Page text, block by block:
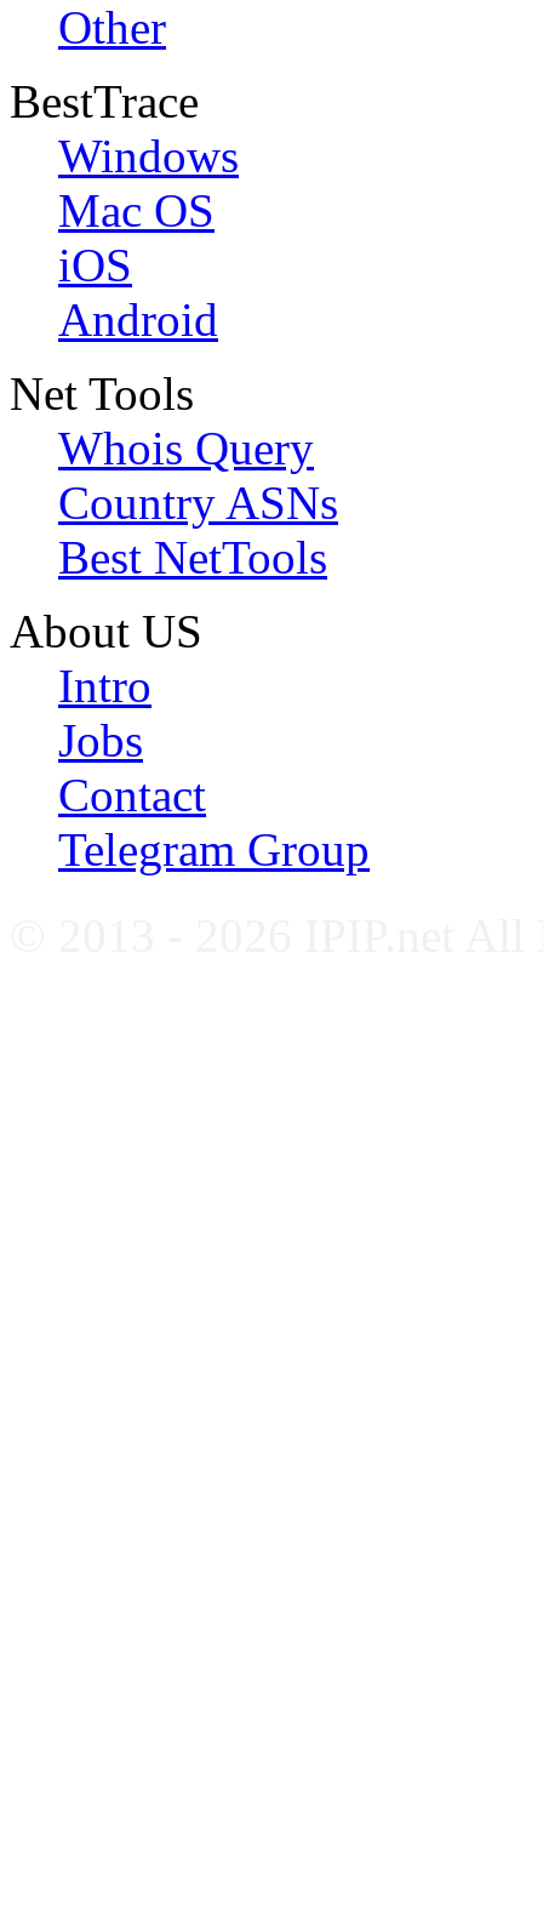
Other
BestTrace
Windows
Mac OS
iOS
Android
Net Tools
Whois Query
Country ASNs
Best NetTools
About US
Intro
Jobs
Contact
Telegram Group